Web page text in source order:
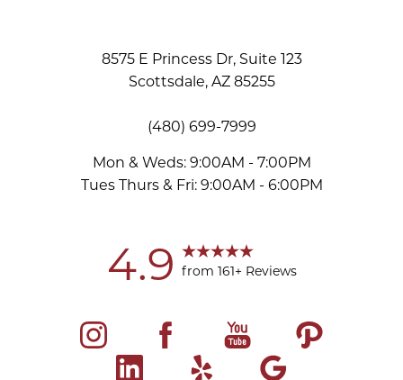
8575 E Princess Dr, Suite 123
Scottsdale, AZ 85255
(480) 699-7999
Mon & Weds: 9:00AM - 7:00PM
Tues Thurs & Fri: 9:00AM - 6:00PM
4.9 from 161+ Reviews